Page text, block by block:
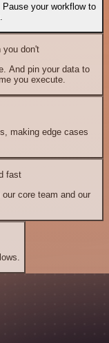
your workflow to
don't
And pin your data to
you execute.
making edge cases
fast
core team and our